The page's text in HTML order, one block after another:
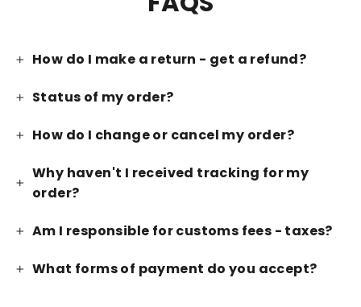
How do I make a return - get a refund?
Status of my order?
How do I change or cancel my order?
Why haven't I received tracking for my
order?
Am I responsible for customs fees - taxes?
What forms of payment do you accept?